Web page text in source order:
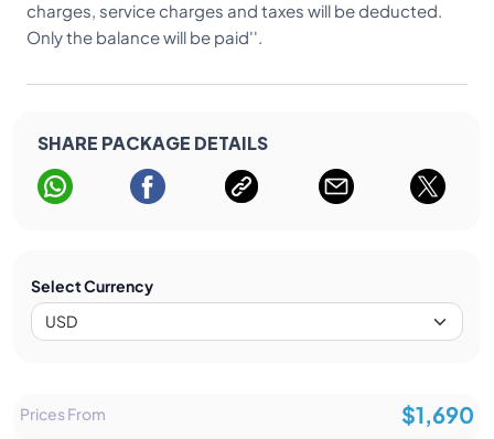
charges, service charges and taxes will be deducted.
Only the balance will be paid''.
SHARE PACKAGE DETAILS
Select Currency
Prices From $1,690